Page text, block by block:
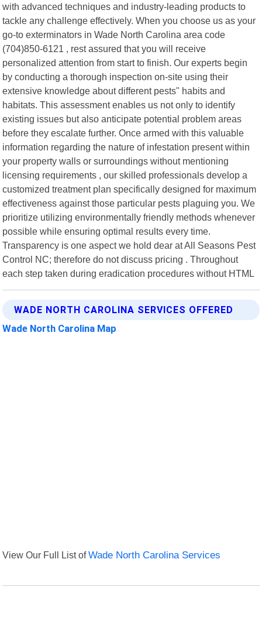
with advanced techniques and industry-leading products to
tackle any challenge effectively. When you choose us as your
go-to exterminators in Wade North Carolina area code
(704)850-6121 , rest assured that you will receive
personalized attention from start to finish. Our experts begin
by conducting a thorough inspection on-site using their
extensive knowledge about different pests" habits and
habitats. This assessment enables us not only to identify
existing issues but also anticipate potential problem areas
before they escalate further. Once armed with this valuable
information regarding the nature of infestation present within
your property walls or surroundings without mentioning
licensing requirements , our skilled professionals develop a
customized treatment plan specifically designed for maximum
effectiveness against those particular pests plaguing you. We
prioritize utilizing environmentally friendly methods whenever
possible while ensuring optimal results every time.
Transparency is one aspect we hold dear at All Seasons Pest
Control NC; therefore do not discuss pricing . Throughout
each step taken during eradication procedures without HTML
WADE NORTH CAROLINA SERVICES OFFERED
Wade North Carolina Map
View Our Full List ofWade North Carolina Services